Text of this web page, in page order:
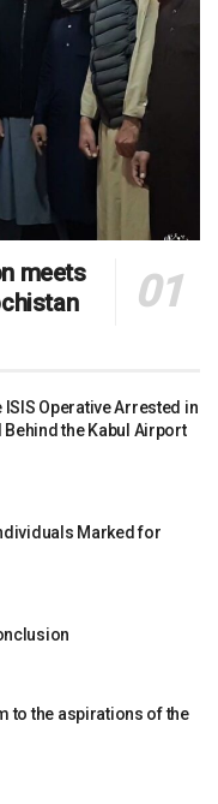
meets
Operative Arrested in
the Kabul Airport
Marked for
to the aspirations of the